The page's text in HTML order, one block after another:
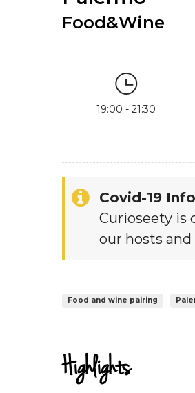
Food&Wine
19:00 - 21:30
Covid-19
Curioseety is
our hosts
Food and wine pairing
Highlights